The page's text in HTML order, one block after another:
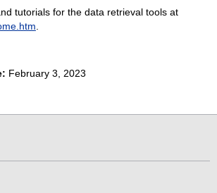
tutorials for the data retrieval tools at
February 3, 2023